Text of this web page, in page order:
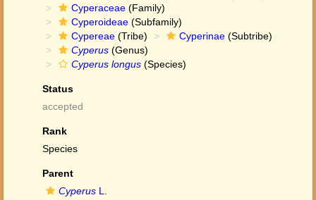
Cyperaceae (Family)
Cyperoideae (Subfamily)
Cypereae (Tribe) Cyperinae (Subtribe)
Cyperus (Genus)
Cyperus longus (Species)
Status
accepted
Rank
Species
Parent
Cyperus L.